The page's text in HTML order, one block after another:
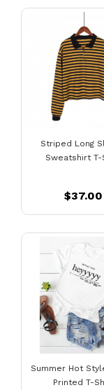
Striped Long
Sweatshirt T-
$37.00
Summer Hot
Printed T-